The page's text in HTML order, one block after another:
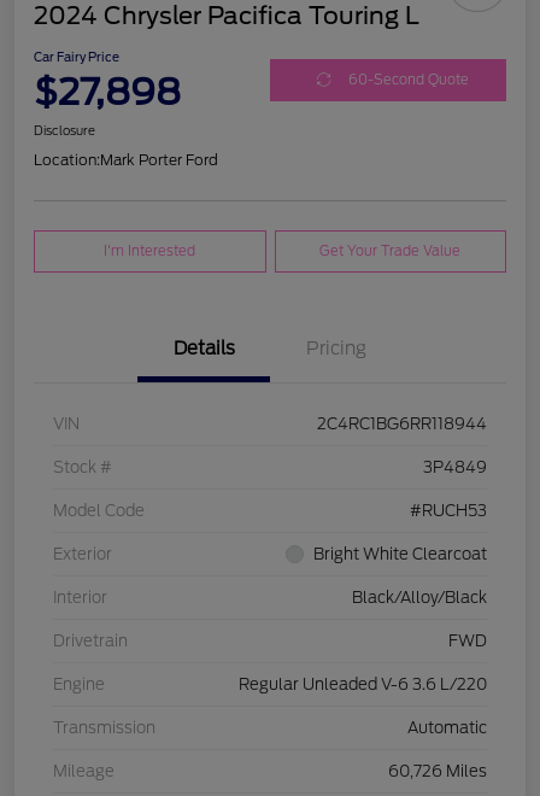
2024 Chrysler Pacifica Touring L
Car Fairy Price
$27,898 60-Second Quote
Disclosure
Location:Mark Porter Ford
I'm Interested Get Your Trade Value
Details Pricing
VIN 2C4RC1BG6RR118944
Stock # 3P4849
Model Code #RUCH53
Exterior Bright White Clearcoat
Interior Black/Alloy/Black
Drivetrain FWD
Engine Regular Unleaded V-6 3.6 L/220
Transmission Automatic
Mileage 60,726 Miles